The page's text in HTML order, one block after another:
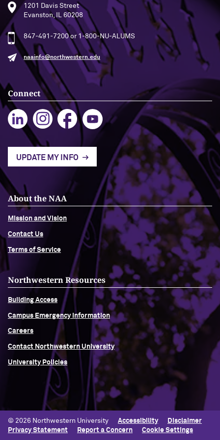
1201 Davis Street
Evanston, IL 60208
847-491-7200 or 1-800-NU-ALUMS
naainfo@northwestern.edu
Connect
UPDATE MY INFO
About the NAA
Mission and Vision
Contact Us
Terms of Service
Northwestern Resources
Building Access
Campus Emergency Information
Careers
Contact Northwestern University
University Policies
© 2026 Northwestern University Accessibility
Disclaimer
Privacy Statement
Report a Concern Cookie Settings
Navigating the News, with Bill Lord ’73
Chicago through Poetry, with Angela
Jackson ’77
Writing Your Reality (TV), with Toni
Gallagher ’87